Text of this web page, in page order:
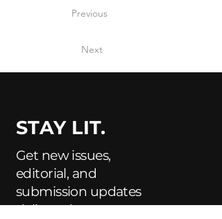
Previous
Next
STAY LIT.
Get new issues,
editorial, and
submission updates
delivered to your